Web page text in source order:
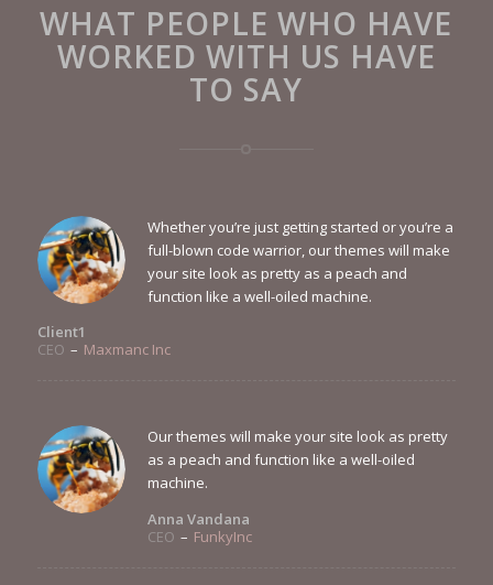
WHAT PEOPLE WHO HAVE
WORKED WITH US HAVE
TO SAY
Whether you’re just getting started or you’re a
full-blown code warrior, our themes will make
your site look as pretty as a peach and
function like a well-oiled machine.
Client1
CEO – Maxmanc Inc
Our themes will make your site look as pretty
as a peach and function like a well-oiled
machine.
Anna Vandana
CEO – FunkyInc